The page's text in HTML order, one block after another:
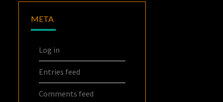
META
Log in
Entries feed
Comments feed